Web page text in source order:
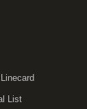
List